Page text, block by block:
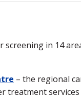
in 14
– the regional
treatment